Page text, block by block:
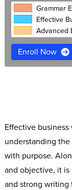
Grammar
Effective
Advanced
Enroll Now
Effective
understanding
with purpose.
and objective, it
and strong writing